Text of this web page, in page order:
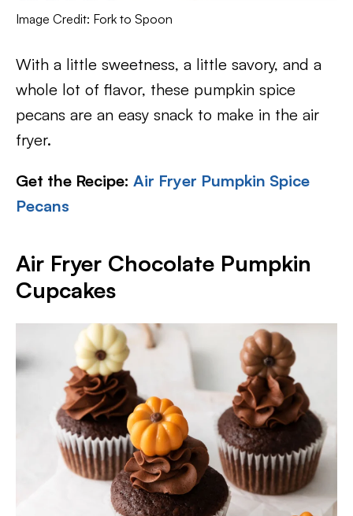
Image Credit: Fork to Spoon
With a little sweetness, a little savory, and a
whole lot of flavor, these pumpkin spice
pecans are an easy snack to make in the air
fryer.
Get the Recipe: Air Fryer Pumpkin Spice
Pecans
Air Fryer Chocolate Pumpkin
Cupcakes